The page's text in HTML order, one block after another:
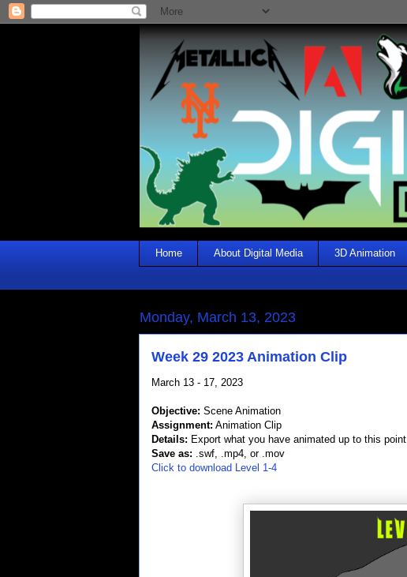
Home About Digital Media 3D Animation
Monday, March 13, 2023
Week 29 2023 Animation Clip
March 13 - 17, 2023
Objective: Scene Animation
Assignment: Animation Clip
Details: Export what you have animated up to this point.
Save as: .swf, .mp4, or .mov
Click to download Level 1-4